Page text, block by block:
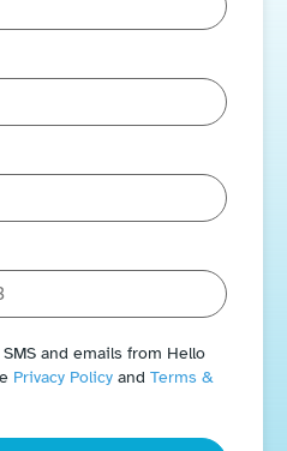
and emails from Hello
Privacy Policy and Terms &